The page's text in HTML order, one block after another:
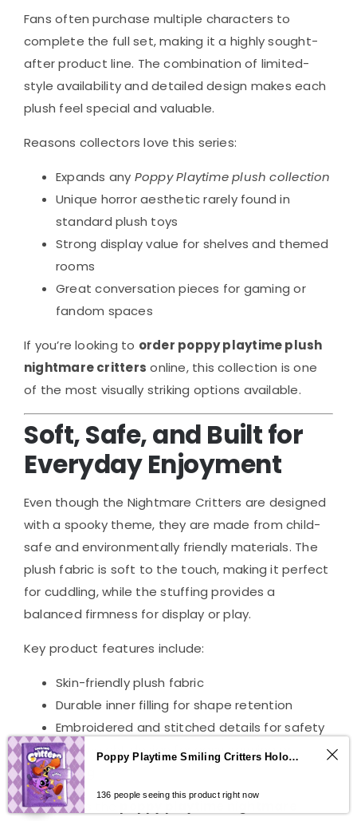
Fans often purchase multiple characters to
complete the full set, making it a highly sought-
after product line. The combination of limited-
style availability and detailed design makes each
plush feel special and valuable.
Reasons collectors love this series:
Expands any Poppy Playtime plush collection
Unique horror aesthetic rarely found in
standard plush toys
Strong display value for shelves and themed
rooms
Great conversation pieces for gaming or
fandom spaces
If you’re looking to order poppy playtime plush
nightmare critters online, this collection is one
of the most visually striking options available.
Soft, Safe, and Built for
Everyday Enjoyment
Even though the Nightmare Critters are designed
with a spooky theme, they are made from child-
safe and environmentally friendly materials. The
plush fabric is soft to the touch, making it perfect
for cuddling, while the stuffing provides a
balanced firmness for display or play.
Key product features include:
Skin-friendly plush fabric
Durable inner filling for shape retention
Embroidered and stitched details for safety
Lightweight design for easy carrying or
gifting
This makes the
0
Poppy Playtime Smiling Critters Holographic Notebook – CatNap & DogDay Student Journal
136 people seeing this product right now